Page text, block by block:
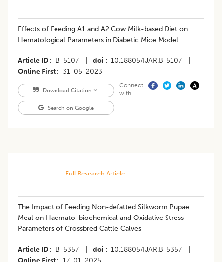
Effects of Feeding A1 and A2 Cow Milk-based Diet on
Hematological Parameters in Diabetic Mice Model
Article ID B-5107 doi 10.18805/IJAR.B-5107
Online First
31-05-2023
Download Citation
Search on Google
Connect
with
Full Research Article
The Impact of Feeding Non-defatted Silkworm Pupae
Meal on Haemato-biochemical and Oxidative Stress
Parameters of Crossbred Cattle Calves
Article ID B-5357 doi 10.18805/IJAR.B-5357
Online First
17-01-2025